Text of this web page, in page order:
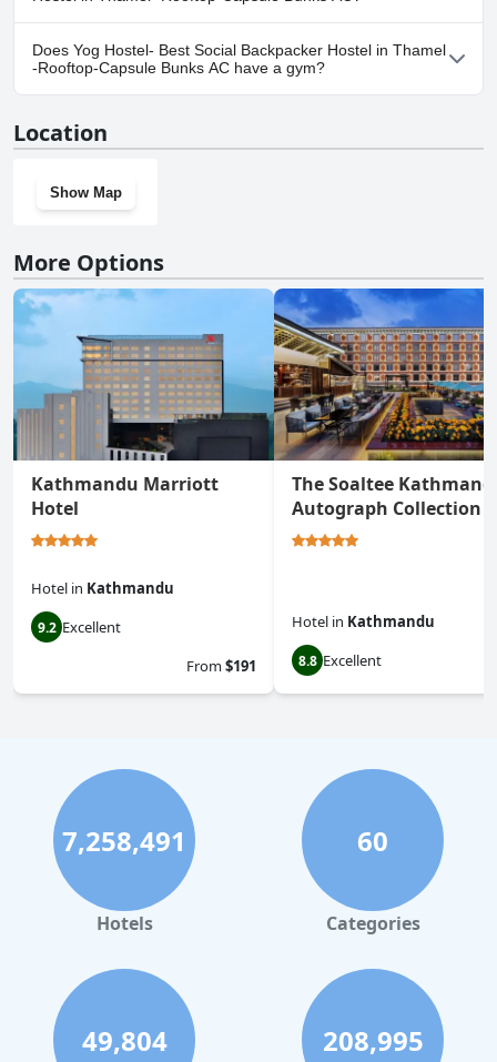
No, parking facilities aren't available at Yog Hostel- Best Social
Backpacker Hostel in Thamel -Rooftop-Capsule Bunks AC.
Does Yog Hostel- Best Social Backpacker Hostel in Thamel
-Rooftop-Capsule Bunks AC have a gym?
Rooftop-Capsule Bunks AC has a gym.
Location
Show Map
More Options
Kathmandu Marriott
Hotel
Hotel in Kathmandu
9.2 Excellent
From$191
The Soaltee
Autograph Collection
Hotel in Kathmandu
8.8 Excellent
7,258,491
Hotels
60
Categories
49,804 208,995